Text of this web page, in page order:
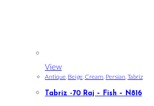
View
Antique Beige Cream Persian Tabriz
Tabriz -70 Raj – Fish – N816